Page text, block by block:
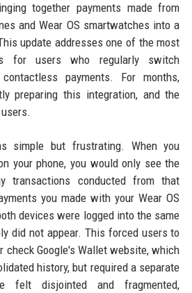
together payments made from
and Wear OS smartwatches into a
update addresses one of the most
for users who regularly switch
payments. For months,
preparing this integration, and the
simple but frustrating. When you
your phone, you would only see the
transactions conducted from that
you made with your Wear OS
devices were logged into the same
did not appear. This forced users to
check Google's Wallet website, which
history, but required a separate
felt disjointed and fragmented,